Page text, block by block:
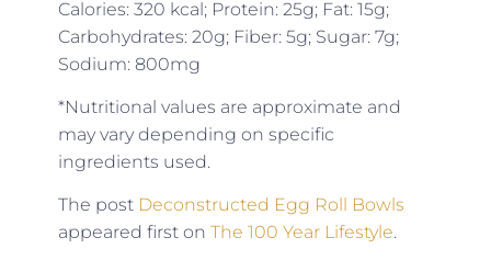
Calories: 320 kcal; Protein: 25g; Fat: 15g;
Carbohydrates: 20g; Fiber: 5g; Sugar: 7g;
Sodium: 800mg
*Nutritional values are approximate and
may vary depending on specific
ingredients used.
The post Deconstructed Egg Roll Bowls
appeared first on The 100 Year Lifestyle.